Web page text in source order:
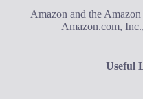
Amazon and the
Amazon.com,
Useful